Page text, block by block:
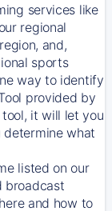
services like
regional
and,
sports
way to identify
provided by
it will let you
determine what
listed on our
broadcast
and how to